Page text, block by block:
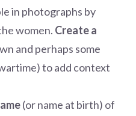
in photographs by
women. Create a
and perhaps some
to add context
(or name at birth) of